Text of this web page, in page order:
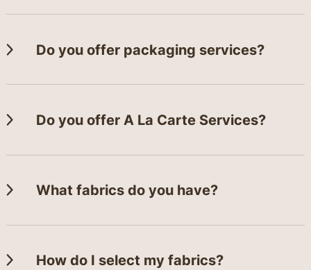
Do you offer packaging services?
Do you offer A La Carte Services?
What fabrics do you have?
How do I select my fabrics?